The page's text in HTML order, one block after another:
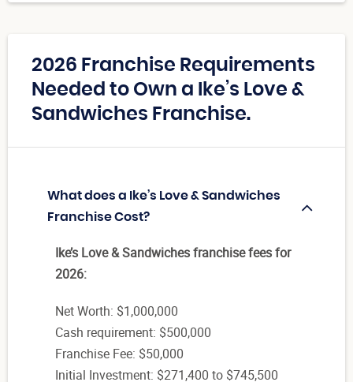
2026 Franchise Requirements
Needed to Own a Ike’s Love &
Sandwiches Franchise.
What does a Ike’s Love & Sandwiches
Franchise Cost?
Ike’s Love & Sandwiches franchise fees for
2026:
Net Worth: $1,000,000
Cash requirement: $500,000
Franchise Fee: $50,000
Initial Investment: $271,400 to $745,500